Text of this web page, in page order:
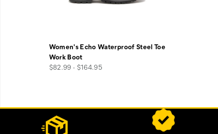
Women's Echo Waterproof Steel Toe
Work Boot
$82.99 - $164.95
Footer